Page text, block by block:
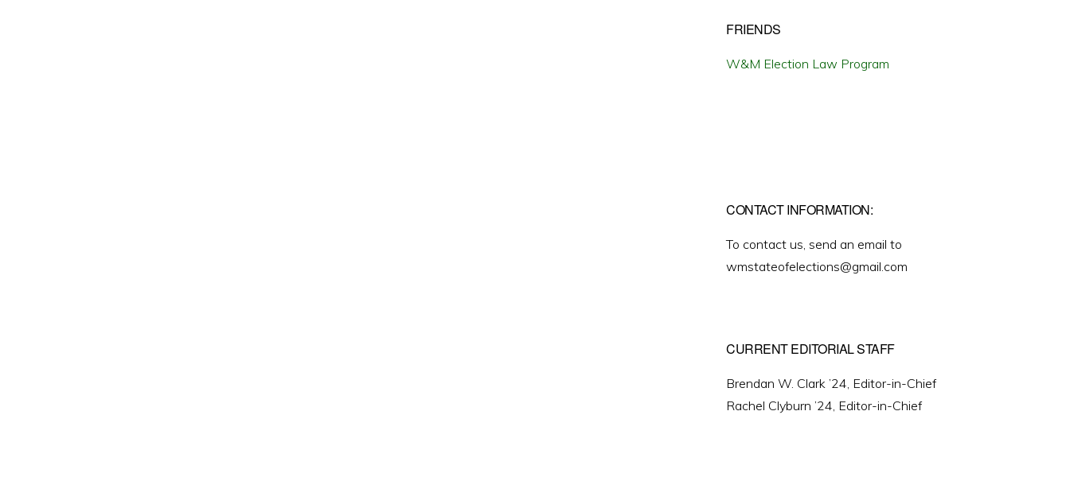
FRIENDS
W&M Election Law Program
CONTACT INFORMATION:
To contact us, send an email to
wmstateofelections@gmail.com
CURRENT EDITORIAL STAFF
Brendan W. Clark ’24, Editor-in-Chief
Rachel Clyburn ’24, Editor-in-Chief